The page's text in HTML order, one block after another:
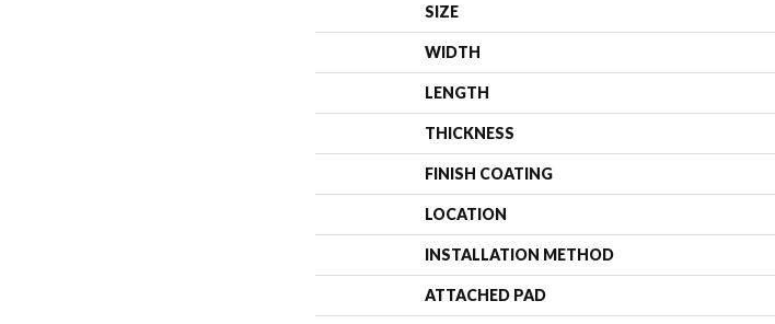
SIZE
WIDTH
LENGTH
THICKNESS
FINISH COATING
LOCATION
INSTALLATION METHOD
ATTACHED PAD